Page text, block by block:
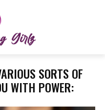
SORTS OF
WITH POWER: